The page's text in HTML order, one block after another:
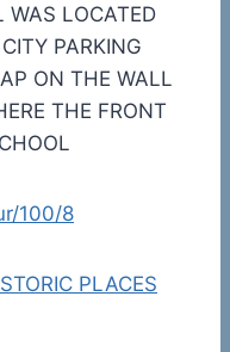
LOCATED
PARKING
ON THE WALL
THE FRONT
100/8
PLACES